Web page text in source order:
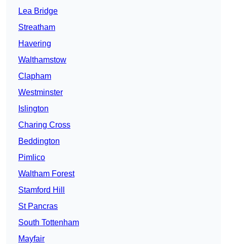
Lea Bridge
Streatham
Havering
Walthamstow
Clapham
Westminster
Islington
Charing Cross
Beddington
Pimlico
Waltham Forest
Stamford Hill
St Pancras
South Tottenham
Mayfair